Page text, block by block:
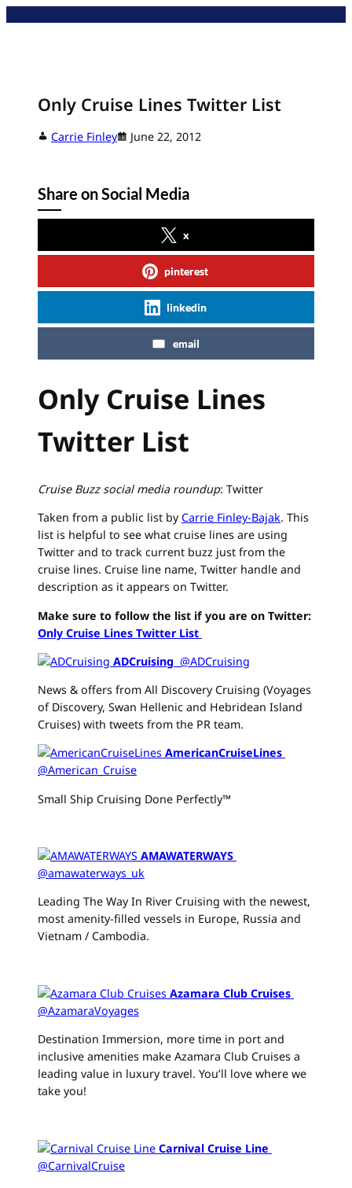
Only Cruise Lines Twitter List
Carrie Finley June 22, 2012
Share on Social Media
x
pinterest
linkedin
email
Only Cruise Lines
Twitter List
Cruise Buzz social media roundup: Twitter
Taken from a public list by Carrie Finley-Bajak. This
list is helpful to see what cruise lines are using
Twitter and to track current buzz just from the
cruise lines. Cruise line name, Twitter handle and
description as it appears on Twitter.
Make sure to follow the list if you are on Twitter:
Only Cruise Lines Twitter List
ADCruising ‏ @ADCruising
News & offers from All Discovery Cruising (Voyages
of Discovery, Swan Hellenic and Hebridean Island
Cruises) with tweets from the PR team.
AmericanCruiseLines
@American_Cruise
Small Ship Cruising Done Perfectly™
AMAWATERWAYS
@amawaterways_uk
Leading The Way In River Cruising with the newest,
most amenity-filled vessels in Europe, Russia and
Vietnam / Cambodia.
Azamara Club Cruises
@AzamaraVoyages
Destination Immersion, more time in port and
inclusive amenities make Azamara Club Cruises a
leading value in luxury travel. You’ll love where we
take you!
Carnival Cruise Line
@CarnivalCruise